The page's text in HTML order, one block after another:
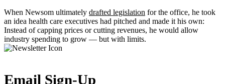
When Newsom ultimately drafted legislation for the office, he took
an idea health care executives had pitched and made it his own:
Instead of capping prices or cutting revenues, he would allow
industry spending to grow — but with limits.
Email Sign-Up